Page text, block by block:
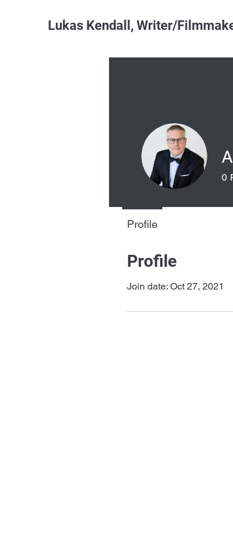
Lukas Kendall, Writer/
Profile
Join date: Oct 27, 2021
0
Profile